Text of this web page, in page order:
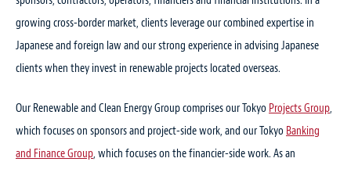
growing cross-border market, clients leverage our combined expertise in
Japanese and foreign law and our strong experience in advising Japanese
clients when they invest in renewable projects located overseas.
Our Renewable and Clean Energy Group comprises our Tokyo Projects Group,
which focuses on sponsors and project-side work, and our Tokyo Banking
and Finance Group, which focuses on the financier-side work. As an
13 Oct 2021
Place:Shin Yokohama Prince Hotel
Hosts:Leader Associates
Solar Energy Future Japan 2021 – Will
Main Trend in Japan?
Practice Focus: Renewable and Clean Energy
Goto Floating Wind Farm LLC’s offshore
wind power project off Goto City,
Nagasaki commences commercial
operation
Practice Focus: Environment/Climate Change,Projects,Renewable and Clean Energy
25 Jun 2025